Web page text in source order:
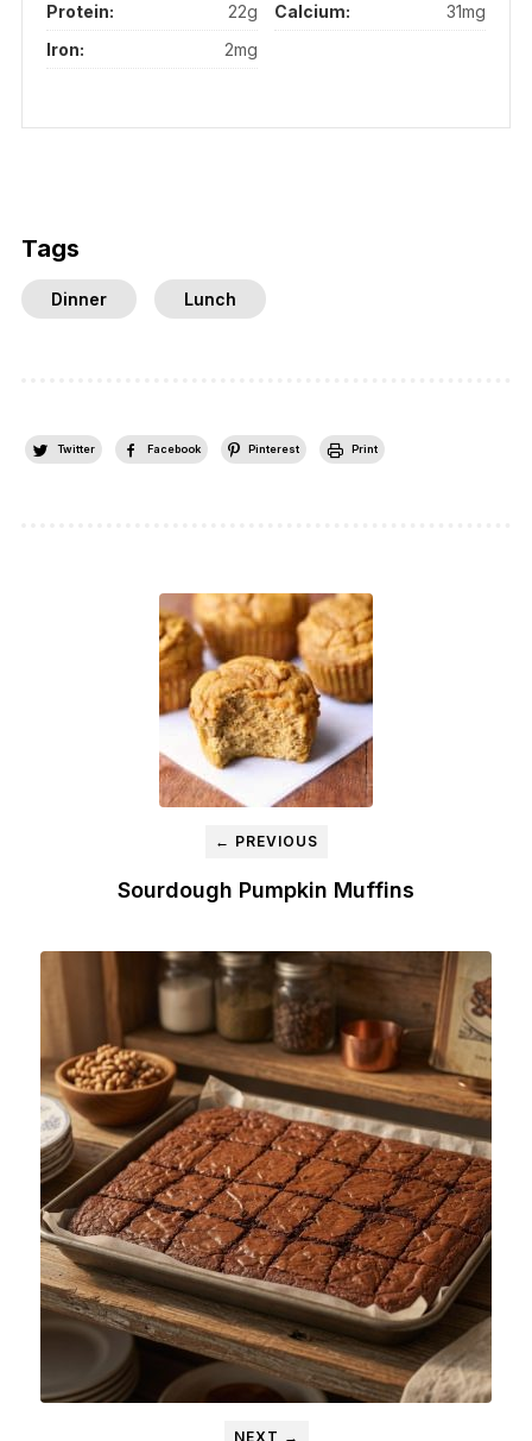
Protein:
22g Calcium:
31mg
Iron:
2mg
Tags
Dinner Lunch
Twitter Facebook Pinterest Print
← PREVIOUS
Sourdough Pumpkin Muffins
NEXT →